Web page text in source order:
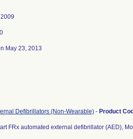
May 23, 2013
Defibrillators (Non-Wearable) - Product
FRx automated external defibrillator (AED),